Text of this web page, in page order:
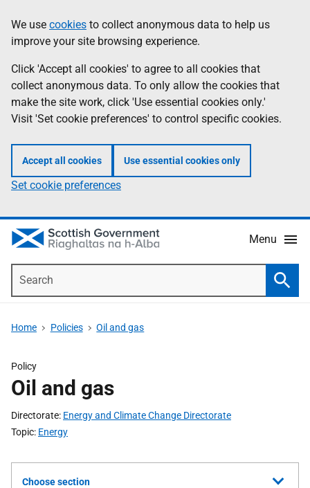
to
main
content
help
Information
We use cookies to collect anonymous data to help us
improve your site browsing experience.
Click 'Accept all cookies' to agree to all cookies that
collect anonymous data. To only allow the cookies that
make the site work, click 'Use essential cookies only.'
Visit 'Set cookie preferences' to control specific cookies.
Accept all cookies Use essential cookies only
Set cookie preferences
Menu
Home Policies Oil and gas
Policy
Oil and gas
Directorate Energy and Climate Change Directorate
Topic Energy
Choose section